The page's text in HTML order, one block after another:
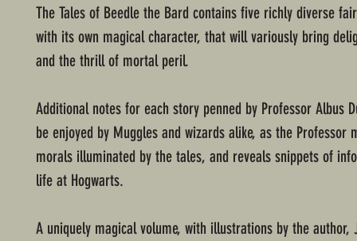
The Tales of Beedle the Bard contains five richly diverse
with its own magical character, that will variously bring
and the thrill of mortal peril.
Additional notes for each story penned by Professor Albus
be enjoyed by Muggles and wizards alike, as the Professor
morals illuminated by the tales, and reveals snippets of
life at Hogwarts.
A uniquely magical volume, with illustrations by the author,